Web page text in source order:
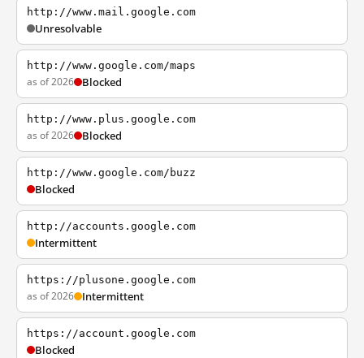
http://www.mail.google.com
Unresolvable
http://www.google.com/maps
as of 2026 Blocked
http://www.plus.google.com
as of 2026 Blocked
http://www.google.com/buzz
Blocked
http://accounts.google.com
Intermittent
https://plusone.google.com
as of 2026 Intermittent
https://account.google.com
Blocked